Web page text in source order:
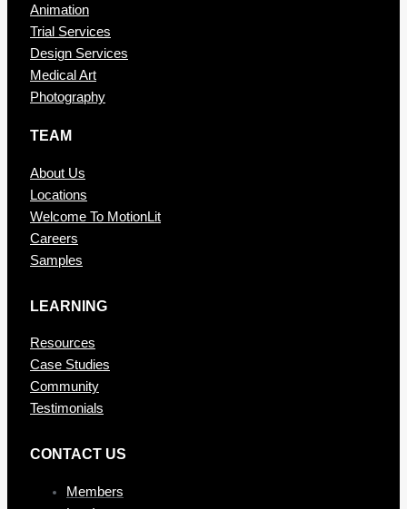
Animation
Trial Services
Design Services
Medical Art
Photography
TEAM
About Us
Locations
Welcome To MotionLit
Careers
Samples
LEARNING
Resources
Case Studies
Community
Testimonials
CONTAC T US
Members